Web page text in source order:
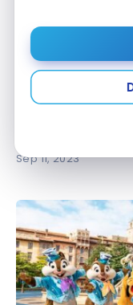
Review : The
Sep 11, 2023